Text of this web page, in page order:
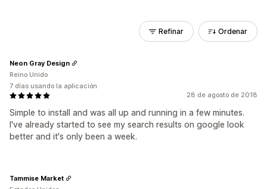
Refinar Ordenar
28 de agosto de 2018
Simple to install and was all up and running in a few minutes.
I've already started to see my search results on google look
better and it's only been a week.
Neon Gray Design
Reino Unido
7 días usando la aplicación
Tammise Market